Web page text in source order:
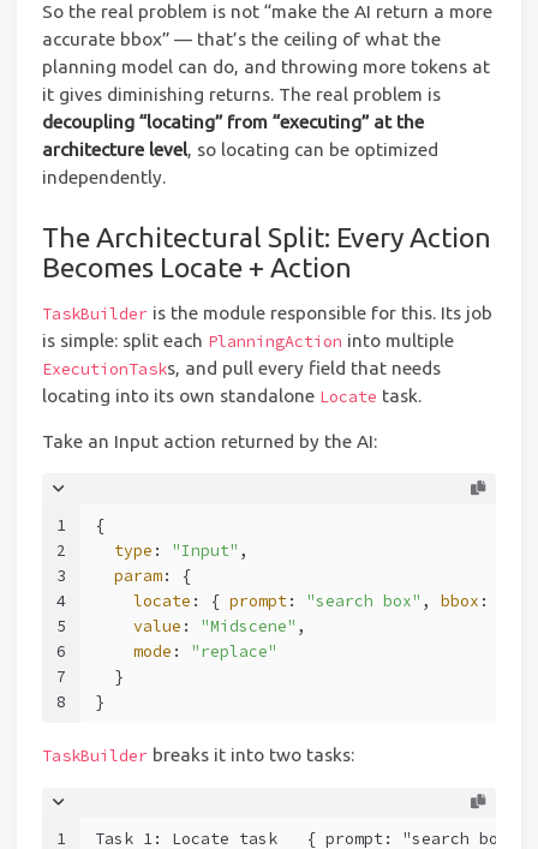
So the real problem is not “make the AI return a more
accurate bbox” — that’s the ceiling of what the
planning model can do, and throwing more tokens at
it gives diminishing returns. The real problem is
decoupling “locating” from “executing” at the
architecture level, so locating can be optimized
independently.
The Architectural Split: Every Action
Becomes Locate + Action
TaskBuilder is the module responsible for this. Its job
is simple: split each PlanningAction into multiple
ExecutionTasks, and pull every field that needs
locating into its own standalone Locate task.
Take an Input action returned by the AI:
1
2
3
4
5
6
7
8
{
type : "Input" ,
param: {
locate : { prompt: "search box" , bbox : [
value : "Midscene" ,
mode : "replace"
  }
}
TaskBuilder breaks it into two tasks:
1
Task 1: Locate task   { prompt: "search